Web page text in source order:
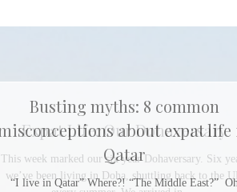
Expat Life: Our Dohaversary
This week marked our six year Dohaversary. Six
we’ve been living in Doha, shuttling back to the